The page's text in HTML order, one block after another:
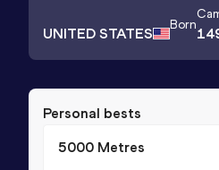
UNITED STATES Born
Personal bests
5000 Metres